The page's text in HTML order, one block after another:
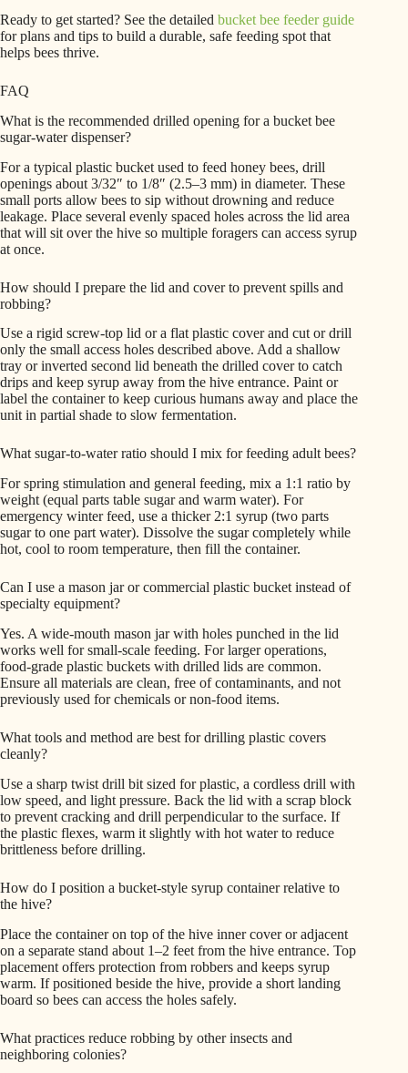
Ready to get started? See the detailed bucket bee feeder guide
for plans and tips to build a durable, safe feeding spot that
helps bees thrive.
FAQ
What is the recommended drilled opening for a bucket bee
sugar-water dispenser?
For a typical plastic bucket used to feed honey bees, drill
openings about 3/32″ to 1/8″ (2.5–3 mm) in diameter. These
small ports allow bees to sip without drowning and reduce
leakage. Place several evenly spaced holes across the lid area
that will sit over the hive so multiple foragers can access syrup
at once.
How should I prepare the lid and cover to prevent spills and
robbing?
Use a rigid screw-top lid or a flat plastic cover and cut or drill
only the small access holes described above. Add a shallow
tray or inverted second lid beneath the drilled cover to catch
drips and keep syrup away from the hive entrance. Paint or
label the container to keep curious humans away and place the
unit in partial shade to slow fermentation.
What sugar-to-water ratio should I mix for feeding adult bees?
For spring stimulation and general feeding, mix a 1:1 ratio by
weight (equal parts table sugar and warm water). For
emergency winter feed, use a thicker 2:1 syrup (two parts
sugar to one part water). Dissolve the sugar completely while
hot, cool to room temperature, then fill the container.
Can I use a mason jar or commercial plastic bucket instead of
specialty equipment?
Yes. A wide-mouth mason jar with holes punched in the lid
works well for small-scale feeding. For larger operations,
food-grade plastic buckets with drilled lids are common.
Ensure all materials are clean, free of contaminants, and not
previously used for chemicals or non-food items.
What tools and method are best for drilling plastic covers
cleanly?
Use a sharp twist drill bit sized for plastic, a cordless drill with
low speed, and light pressure. Back the lid with a scrap block
to prevent cracking and drill perpendicular to the surface. If
the plastic flexes, warm it slightly with hot water to reduce
brittleness before drilling.
How do I position a bucket-style syrup container relative to
the hive?
Place the container on top of the hive inner cover or adjacent
on a separate stand about 1–2 feet from the hive entrance. Top
placement offers protection from robbers and keeps syrup
warm. If positioned beside the hive, provide a short landing
board so bees can access the holes safely.
What practices reduce robbing by other insects and
neighboring colonies?